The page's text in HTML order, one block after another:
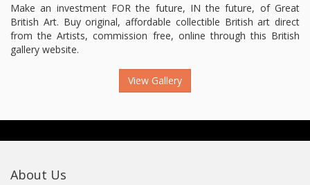
Make an investment FOR the future, IN the future, of Great
British Art. Buy original, affordable collectible British art direct
from the Artists, commission free, online through this British
gallery website.
View Gallery
About Us